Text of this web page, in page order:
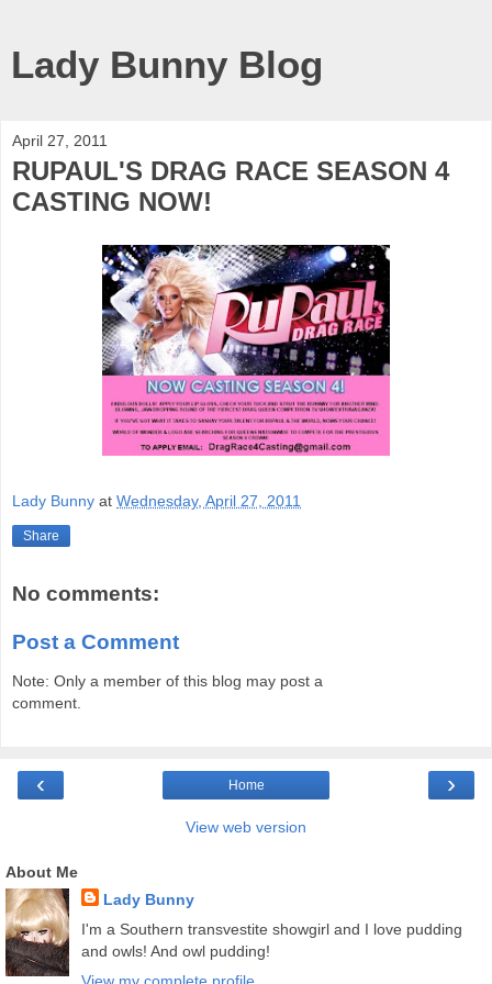
Lady Bunny Blog
April 27, 2011
RUPAUL'S DRAG RACE SEASON 4
CASTING NOW!
Lady Bunny at Wednesday, April 27, 2011
Share
No comments:
Post a Comment
Note: Only a member of this blog may post a
comment.
‹ ›
Home
View web version
About Me
Lady Bunny
I'm a Southern transvestite showgirl and I love pudding
and owls! And owl pudding!